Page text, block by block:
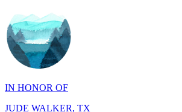
IN HONOR OF
JUDE WALKER, TX